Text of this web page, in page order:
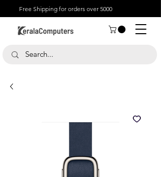
Free Shipping for orders over 5000